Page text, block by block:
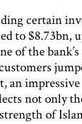
certain
to $8.73bn,
of the
an
not only
of